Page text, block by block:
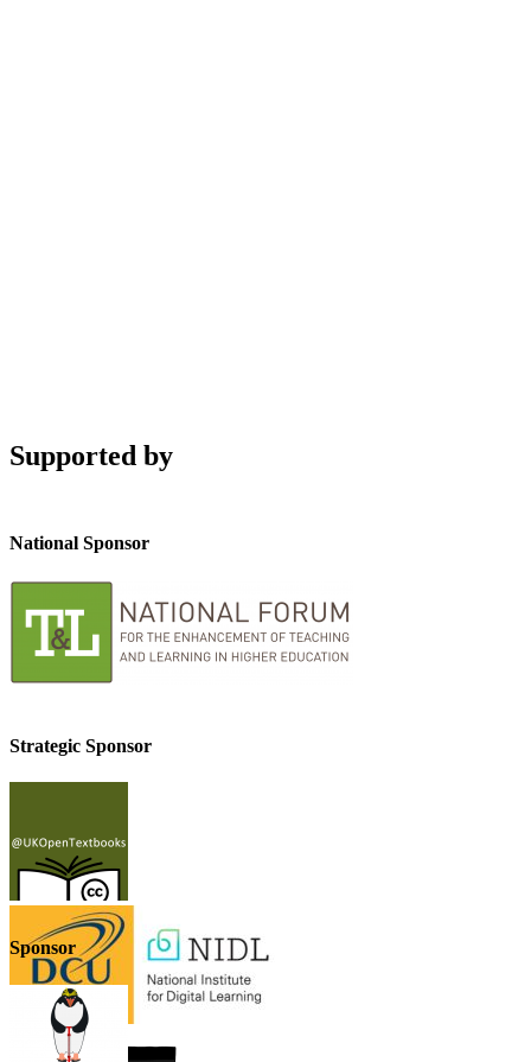
Supported by
National Sponsor
Strategic Sponsor
Sponsor